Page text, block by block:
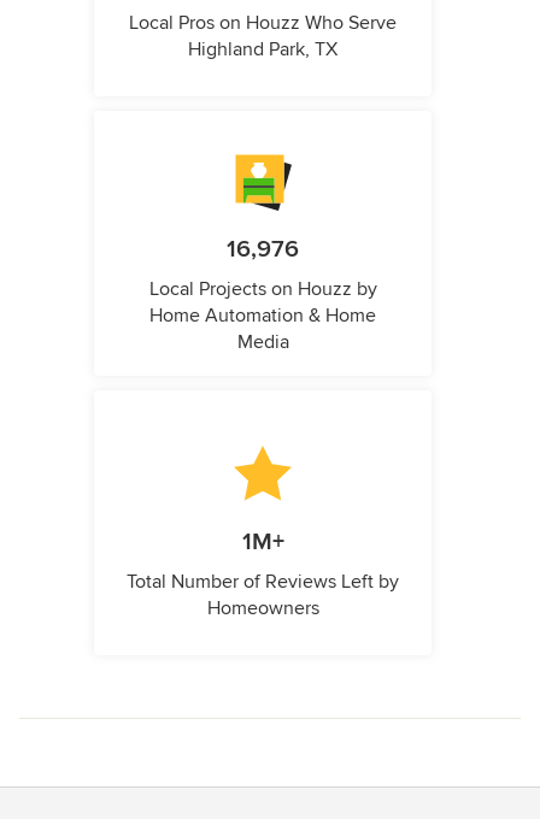
Local Pros on Houzz Who Serve
Highland Park, TX
16,976
Local Projects on Houzz by
Home Automation & Home
Media
1M+
Total Number of Reviews Left by
Homeowners